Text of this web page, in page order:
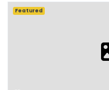
Featured